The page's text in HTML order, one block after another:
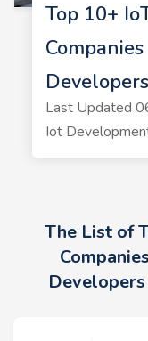
Top 10+
Last Updated
Iot
The List of